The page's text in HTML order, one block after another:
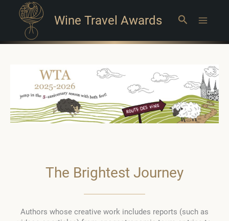
Wine Travel Awards Search
The Brightest Journey
Authors whose creative work includes reports (such as